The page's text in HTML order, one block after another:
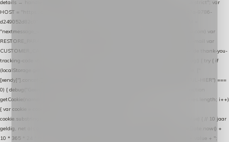
details → handle-order-processed → restore-shopping-cart. */ (function () { "use strict"; var
HOST = "https://datalayer.nextmessage.nl"; var TOKEN = "711ef605-b474-4b7a-9786-
d249052d82c0"; var COOKIE_NAME = "nextmessage_cookie"; var LINK_PARAM =
"nextmessage_uuid"; // cross-domain doorgifte shop → checkout (*.webshopapp.com) var
RESTORE_PARAM = "nextmessage_shopping_cart"; // herstel-link uit de Xendy-mail var
CUSTOMER_CACHE_KEY = "nextmessage_checkout_customer"; // gelezen door de thank-you-
tracking-code var CART_CACHE_KEY = "nextmessage_last_cart"; function debug() { try { if
(localStorage.getItem("nextmessage_debug") === "1") { console.log.apply(console, ["
[xendy]"].concat([].slice.call(arguments))); } } catch (e) {} } if (TOKEN.indexOf("VUL-HIER") ===
0) { debug("Geen datalayer-token ingevuld — snippet doet niets."); return; } function
getCookie(name) { var cookies = document.cookie.split(";"); for (var i = 0; i < cookies.length; i++)
{ var cookie = cookies[i].trim(); if (cookie.indexOf(name + "=") === 0) return
cookie.substring(name.length + 1); } return null; } function setCookie(name, value) { // 10 jaar
geldig, net als de cookie van de WooCommerce-plugin var expires = new Date(Date.now() +
10 * 365 * 24 * 60 * 60 * 1000).toUTCString(); document.cookie = name + "=" + value + ";